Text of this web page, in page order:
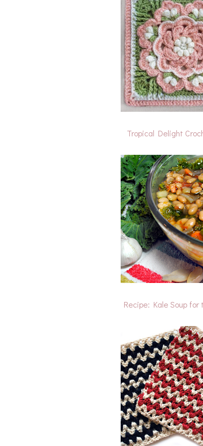
Tropical Delight
Recipe: Kale Soup for